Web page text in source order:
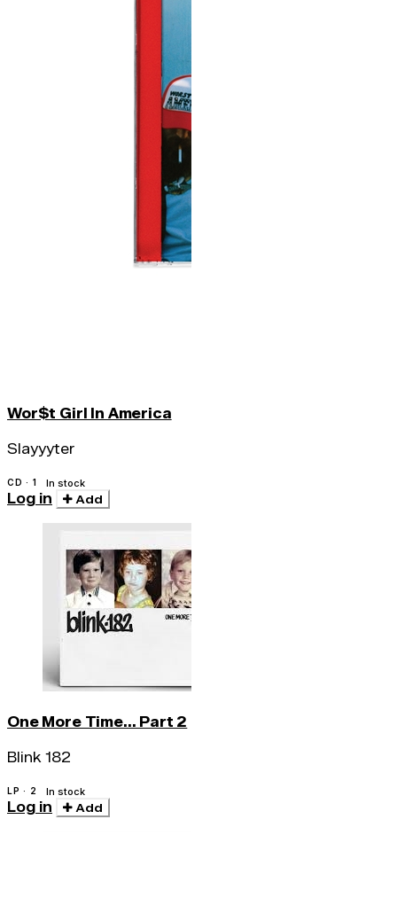
Wor$t Girl In America
Slayyyter
CD · 1 In stock
Log in Add
One More Time... Part 2
Blink 182
LP · 2 In stock
Log in Add